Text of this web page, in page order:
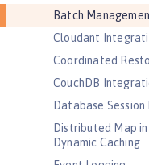
Batch
Cloudant
Coordinated
CouchDB
Database
Distributed Map
Dynamic Caching